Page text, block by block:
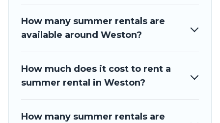
How many summer rentals are
available around Weston?
How much does it cost to rent a
summer rental in Weston?
How many summer rentals are